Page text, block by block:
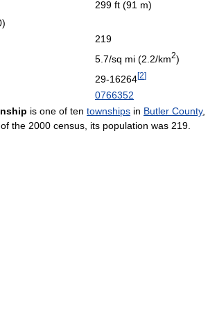
299 ft (91 m)
219
5.7/sq mi (2.2/km2)
29-16264[2]
0766352
is one of ten townships in Butler County,
of the 2000 census, its population was 219.